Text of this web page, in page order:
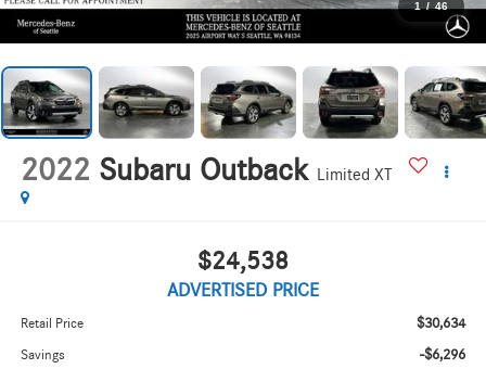
1 / 46
2022 Subaru Outback Limited XT
$24,538
ADVERTISED PRICE
Retail Price $30,634
Savings -$6,296